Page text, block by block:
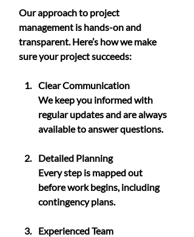
Our approach to project
management is hands-on and
transparent. Here’s how we make
sure your project succeeds:
Clear Communication
We keep you informed with
regular updates and are always
available to answer questions.
Detailed Planning
Every step is mapped out
before work begins, including
contingency plans.
Experienced Team